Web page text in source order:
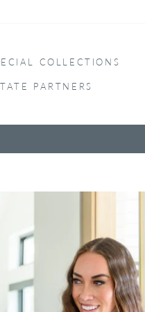
COLLECTIONS
PARTNERS